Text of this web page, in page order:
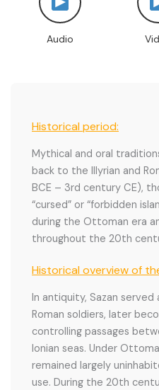
Audio
Historical period:
Mythical and oral
back to the Illyrian and
BCE – 3rd century CE),
“cursed” or “forbidden
during the Ottoman era
throughout the 20th
Historical overview of
In antiquity, Sazan served
Roman soldiers, later
controlling passages
Ionian seas. Under
remained largely
use. During the 20th